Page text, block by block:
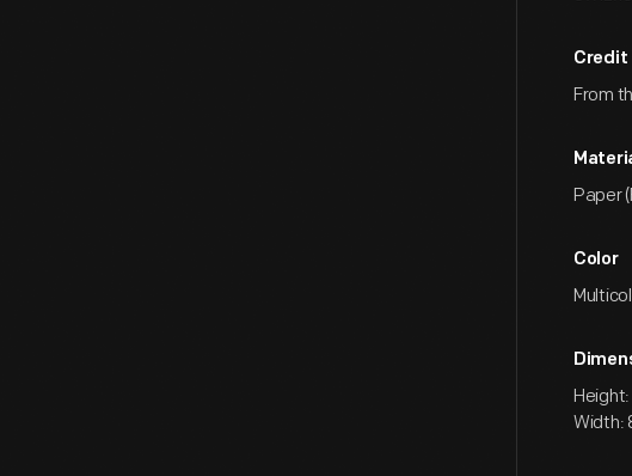
Credit
From
Paper
Color
Height:
Width: